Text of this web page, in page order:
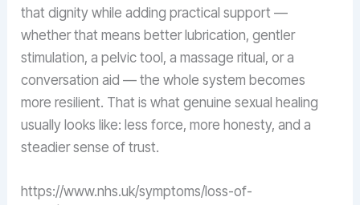
that dignity while adding practical support —
whether that means better lubrication, gentler
stimulation, a pelvic tool, a massage ritual, or a
conversation aid — the whole system becomes
more resilient. That is what genuine sexual healing
usually looks like: less force, more honesty, and a
steadier sense of trust.
https://www.nhs.uk/symptoms/loss-of-